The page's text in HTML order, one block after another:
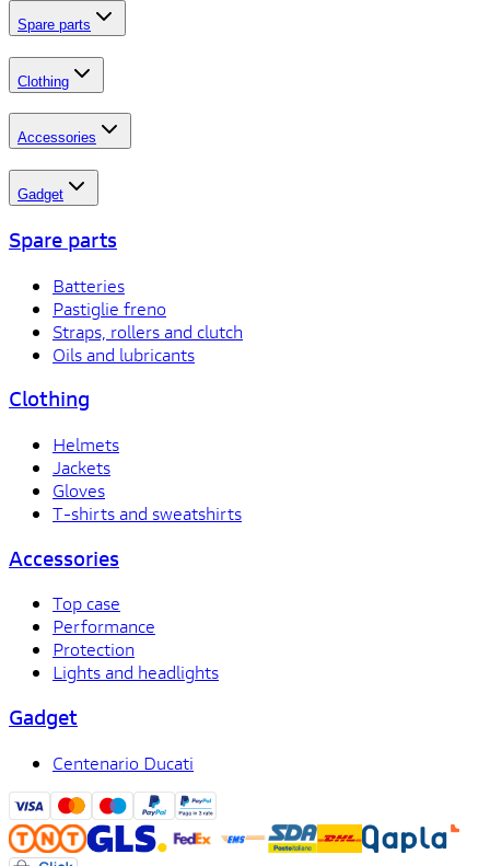
Spare parts
Clothing
Accessories
Gadget
Spare parts
Batteries
Pastiglie freno
Straps, rollers and clutch
Oils and lubricants
Clothing
Helmets
Jackets
Gloves
T-shirts and sweatshirts
Accessories
Top case
Performance
Protection
Lights and headlights
Gadget
Centenario Ducati